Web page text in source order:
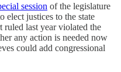
session of the legislature
elect justices to the state
ruled last year violated the
any action is needed now
could add congressional